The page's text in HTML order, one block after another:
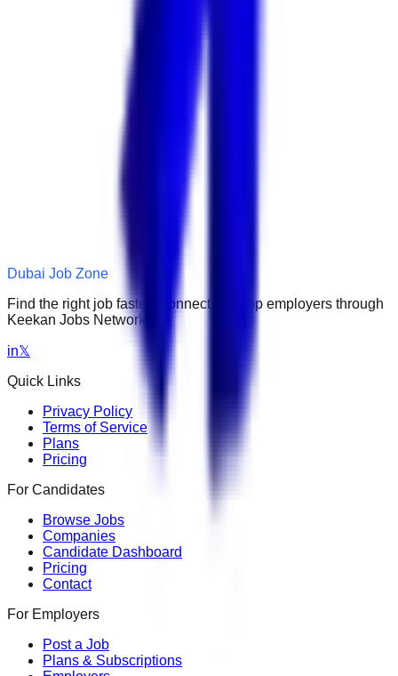
Dubai Job Zone
Find the right job faster. Connect with top employers through
Keekan Jobs Network.
in𝕏
Quick Links
Privacy Policy
Terms of Service
Plans
Pricing
For Candidates
Browse Jobs
Companies
Candidate Dashboard
Pricing
Contact
For Employers
Post a Job
Plans & Subscriptions